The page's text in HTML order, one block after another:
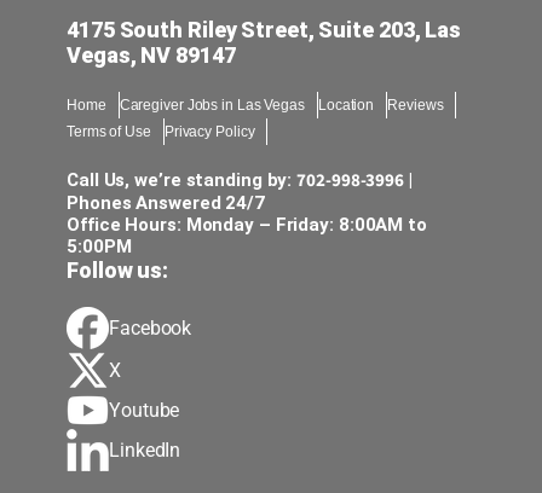
4175 South Riley Street, Suite 203, Las
Vegas, NV 89147
Home Caregiver Jobs in Las Vegas Location
Reviews
Terms of Use
Privacy Policy
Call Us, we’re standing by:702-998-3996 |
Phones Answered 24/7
Office Hours: Monday – Friday: 8:00AM to
5:00PM
Follow us:
Facebook
X
Youtube
LinkedIn